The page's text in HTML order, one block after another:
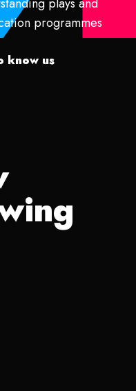
programmes
know us